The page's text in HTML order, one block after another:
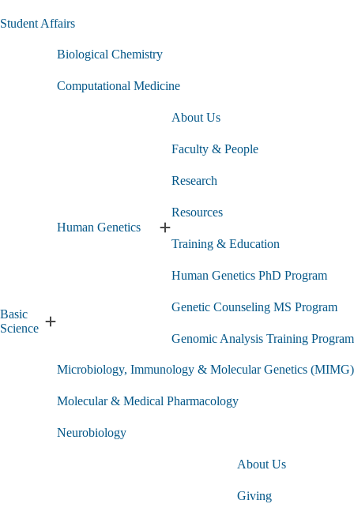
Student Affairs
Basic
Science
Expand
submenu
Biological Chemistry
Computational Medicine
Human Genetics
Expand
Human
submenu
About Us
Faculty & People
Research
Resources
Training & Education
Human Genetics PhD Program
Genetic Counseling MS Program
Genomic Analysis Training Program
Microbiology, Immunology & Molecular Genetics (MIMG)
Molecular & Medical Pharmacology
Neurobiology
About Us
Giving